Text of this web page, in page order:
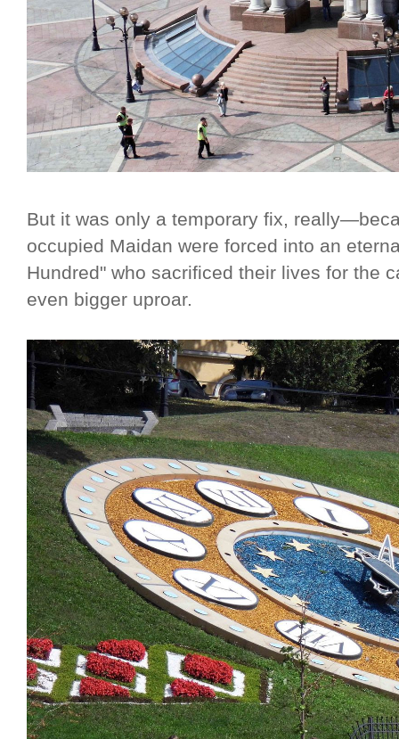
But it was only a temporary fix,
occupied Maidan were forced into an
Hundred" who sacrificed their lives for the
even bigger uproar.